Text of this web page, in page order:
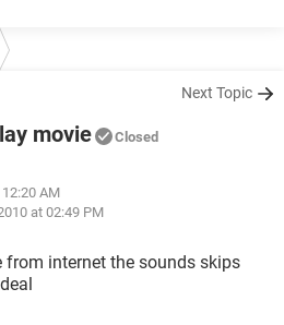
Next Topic
movie Closed
AM
at 02:49 PM
internet the sounds skips